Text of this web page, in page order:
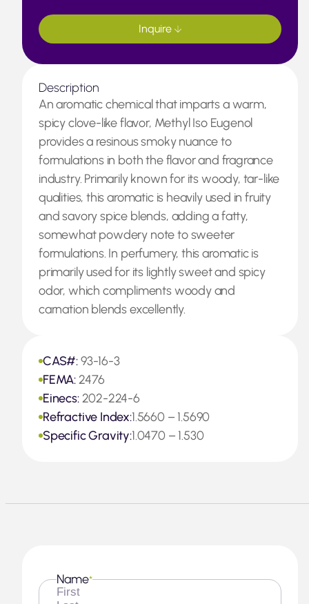
Description
An aromatic chemical that imparts a warm,
spicy clove-like flavor, Methyl Iso Eugenol
provides a resinous smoky nuance to
formulations in both the flavor and fragrance
industry. Primarily known for its woody, tar-like
qualities, this aromatic is heavily used in fruity
and savory spice blends, adding a fatty,
somewhat powdery note to sweeter
formulations. In perfumery, this aromatic is
primarily used for its lightly sweet and spicy
odor, which compliments woody and
carnation blends excellently.
CAS#:93-16-3
FEMA:2476
Einecs:202-224-6
Refractive Index:1.5660 – 1.5690
Specific Gravity:1.0470 – 1.530
Inquire
Name*
First